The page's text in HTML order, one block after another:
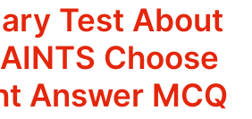
Test About
Choose
Answer MCQ